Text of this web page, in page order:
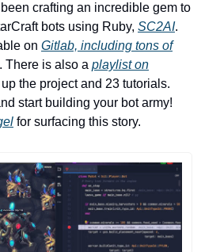
crafting an incredible gem to
bots using Ruby, SC2AI.
on Gitlab, including tons of
. There is also a playlist on
the project and 23 tutorials.
start building your bot army!
for surfacing this story.